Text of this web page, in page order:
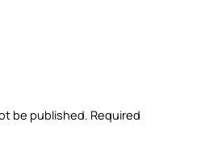
be published. Required